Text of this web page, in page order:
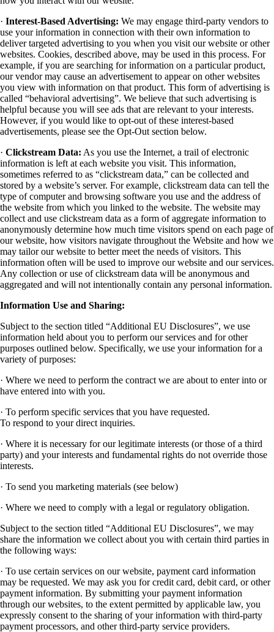
· Interest-Based Advertising: We may engage third-party vendors to
use your information in connection with their own information to
deliver targeted advertising to you when you visit our website or other
websites. Cookies, described above, may be used in this process. For
example, if you are searching for information on a particular product,
our vendor may cause an advertisement to appear on other websites
you view with information on that product. This form of advertising is
called “behavioral advertising”. We believe that such advertising is
helpful because you will see ads that are relevant to your interests.
However, if you would like to opt-out of these interest-based
advertisements, please see the Opt-Out section below.
· Clickstream Data: As you use the Internet, a trail of electronic
information is left at each website you visit. This information,
sometimes referred to as “clickstream data,” can be collected and
stored by a website’s server. For example, clickstream data can tell the
type of computer and browsing software you use and the address of
the website from which you linked to the website. The website may
collect and use clickstream data as a form of aggregate information to
anonymously determine how much time visitors spend on each page of
our website, how visitors navigate throughout the Website and how we
may tailor our website to better meet the needs of visitors. This
information often will be used to improve our website and our services.
Any collection or use of clickstream data will be anonymous and
aggregated and will not intentionally contain any personal information.
Information Use and Sharing:
Subject to the section titled “Additional EU Disclosures”, we use
information held about you to perform our services and for other
purposes outlined below. Specifically, we use your information for a
variety of purposes:
· Where we need to perform the contract we are about to enter into or
have entered into with you.
· To perform specific services that you have requested.
To respond to your direct inquiries.
· Where it is necessary for our legitimate interests (or those of a third
party) and your interests and fundamental rights do not override those
interests.
· To send you marketing materials (see below)
· Where we need to comply with a legal or regulatory obligation.
Subject to the section titled “Additional EU Disclosures”, we may
share the information we collect about you with certain third parties in
the following ways:
· To use certain services on our website, payment card information
may be requested. We may ask you for credit card, debit card, or other
payment information. By submitting your payment information
through our websites, to the extent permitted by applicable law, you
expressly consent to the sharing of your information with third-party
payment processors, and other third-party service providers.